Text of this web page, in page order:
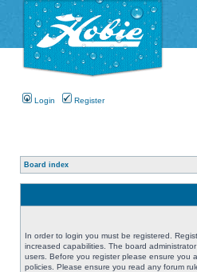
Login Register
Board index
In order to login you must be registered.
increased capabilities. The board
users. Before you register please ensure you
policies. Please ensure you read any forum